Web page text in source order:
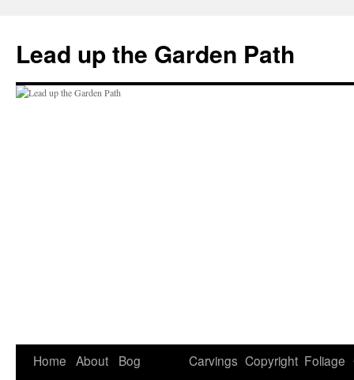
content
Lead up the Garden Path
Home About
Bog
Carvings Copyright Foliage